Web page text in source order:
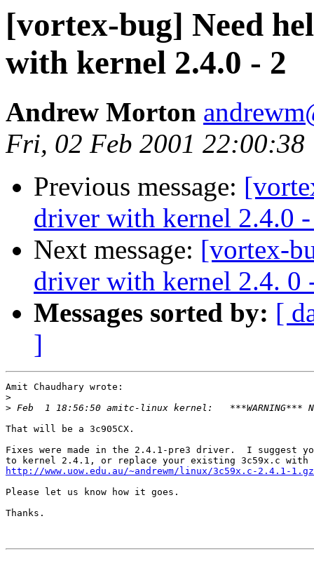
[vortex-bug] Need
with kernel 2.4.0 - 2
Andrew Morton
Fri, 02 Feb 2001 22:00:38
Previous message:
driver with kernel 2.4.0
Next message: [vortex-
driver with kernel 2.4. 0
Messages sorted by: [
]
Amit Chaudhary wrote:
>
>
That will be a 3c905CX.
Fixes were made in the 2.4.1-pre3 driver.  I suggest
http://www.uow.edu.au/~andrewm/linux/3c59x.c-2.4.1-1.gz
Please let us know how it goes.
Thanks.